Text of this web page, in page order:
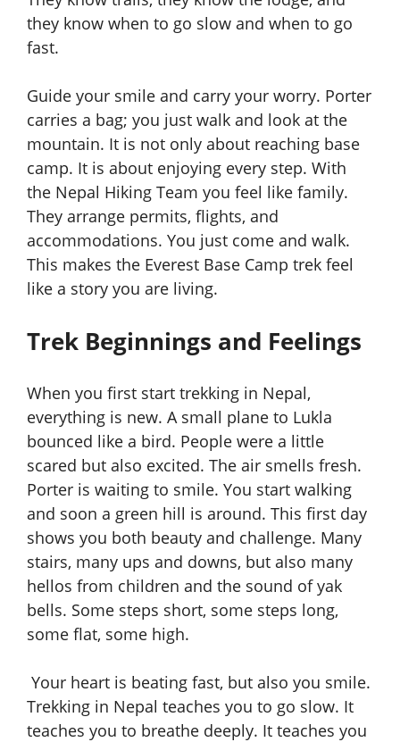
they know when to go slow and when to go
fast.
Guide your smile and carry your worry. Porter
carries a bag; you just walk and look at the
mountain. It is not only about reaching base
camp. It is about enjoying every step. With
the Nepal Hiking Team you feel like family.
They arrange permits, flights, and
accommodations. You just come and walk.
This makes the Everest Base Camp trek feel
like a story you are living.
Trek Beginnings and Feelings
When you first start trekking in Nepal,
everything is new. A small plane to Lukla
bounced like a bird. People were a little
scared but also excited. The air smells fresh.
Porter is waiting to smile. You start walking
and soon a green hill is around. This first day
shows you both beauty and challenge. Many
stairs, many ups and downs, but also many
hellos from children and the sound of yak
bells. Some steps short, some steps long,
some flat, some high.
Your heart is beating fast, but also you smile.
Trekking in Nepal teaches you to go slow. It
teaches you to breathe deeply. It teaches you